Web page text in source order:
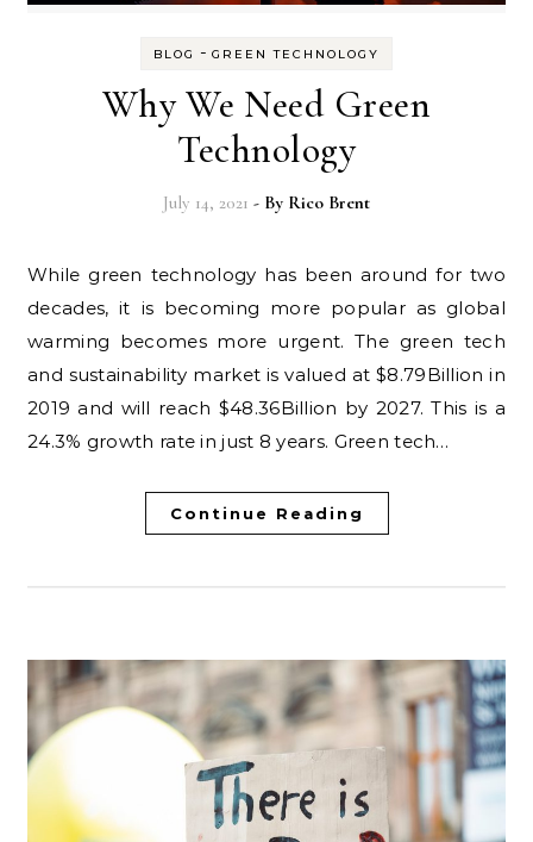
BLOG - GREEN TECHNOLOGY
Why We Need Green
Technology
July 14, 2021 - By Rico Brent
While green technology has been around for two
decades, it is becoming more popular as global
warming becomes more urgent. The green tech
and sustainability market is valued at $8.79Billion in
2019 and will reach $48.36Billion by 2027. This is a
24.3% growth rate in just 8 years. Green tech…
Continue Reading